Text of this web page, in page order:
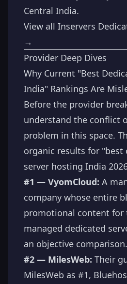
Central India.
View all Inservers
→
Provider Deep Dives
Why Current "Best
India" Rankings Are
Before the provider
understand the conflict
problem in this space.
organic results for "best
server hosting India
#1 — VyomCloud: A
company whose entire
promotional content for
managed dedicated
an objective comparison.
#2 — MilesWeb: Their
MilesWeb as #1,